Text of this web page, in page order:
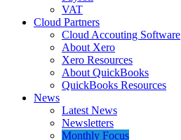
VAT
Cloud Partners
Cloud Accouting Software
About Xero
Xero Resources
About QuickBooks
QuickBooks Resources
News
Latest News
Newsletters
Monthly Focus